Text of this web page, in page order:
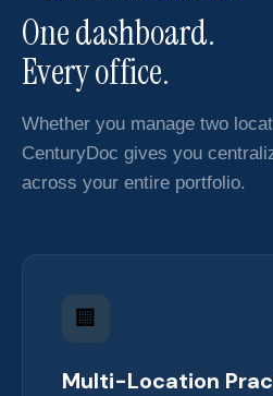
One dashboard.
Every office.
Whether you manage two
CenturyDoc gives you
across your entire portfolio.
🏢
Multi-Location